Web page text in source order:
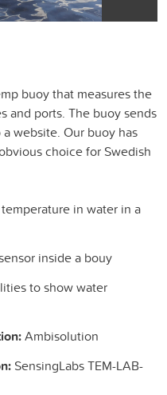
buoy that measures the
and ports. The buoy sends
website. Our buoy has
choice for Swedish
in water in a
inside a bouy
to show water
Ambisolution
SensingLabs TEM-LAB-